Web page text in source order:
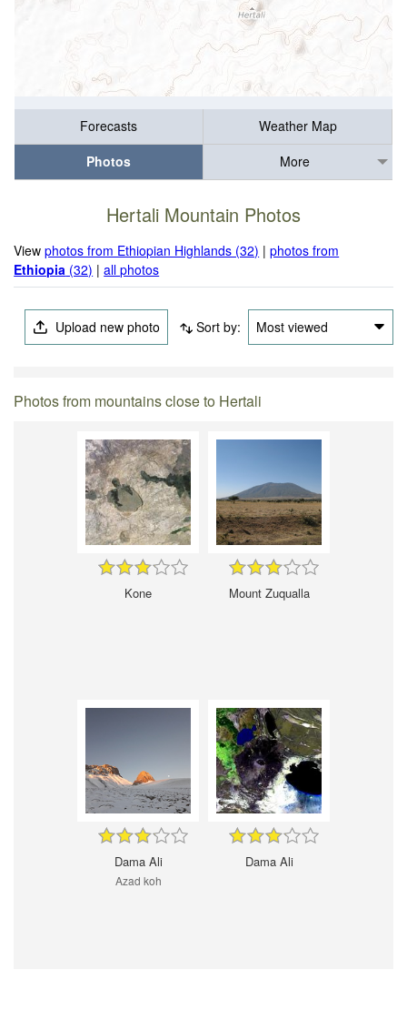
Forecasts
Weather Map
Photos
More
Hertali Mountain Photos
Viewphotos from Ethiopian Highlands (32) |photos from
Ethiopia (32) |all photos
Upload new photo Sort by: Most viewed
Photos from mountains close to Hertali
Kone Mount Zuqualla
Dama Ali
Azad koh
Dama Ali